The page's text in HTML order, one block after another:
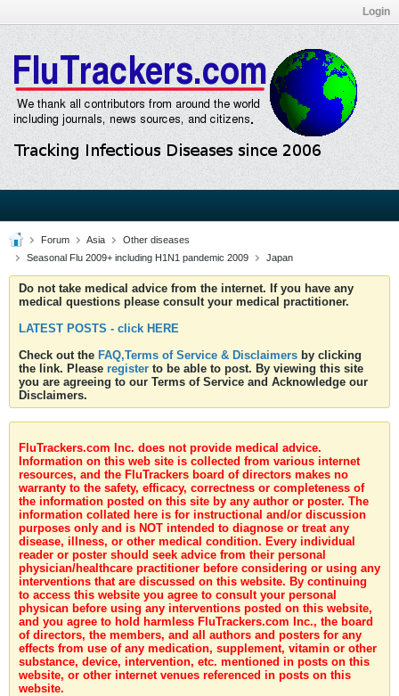
Login
Forum Asia
Other diseases
Seasonal Flu 2009+ including H1N1 pandemic 2009
Japan
Do not take medical advice from the internet. If you have any
medical questions please consult your medical practitioner.
LATEST POSTS - click HERE
Check out the FAQ,Terms of Service & Disclaimers by clicking
the link. Please register to be able to post. By viewing this site
you are agreeing to our Terms of Service and Acknowledge our
Disclaimers.
FluTrackers.com Inc. does not provide medical advice.
Information on this web site is collected from various internet
resources, and the FluTrackers board of directors makes no
warranty to the safety, efficacy, correctness or completeness of
the information posted on this site by any author or poster. The
information collated here is for instructional and/or discussion
purposes only and is NOT intended to diagnose or treat any
disease, illness, or other medical condition. Every individual
reader or poster should seek advice from their personal
physician/healthcare practitioner before considering or using any
interventions that are discussed on this website. By continuing
to access this website you agree to consult your personal
physican before using any interventions posted on this website,
and you agree to hold harmless FluTrackers.com Inc., the board
of directors, the members, and all authors and posters for any
effects from use of any medication, supplement, vitamin or other
substance, device, intervention, etc. mentioned in posts on this
website, or other internet venues referenced in posts on this
website.